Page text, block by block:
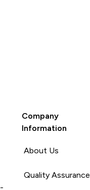
Company
Information
About Us
Quality Assurance